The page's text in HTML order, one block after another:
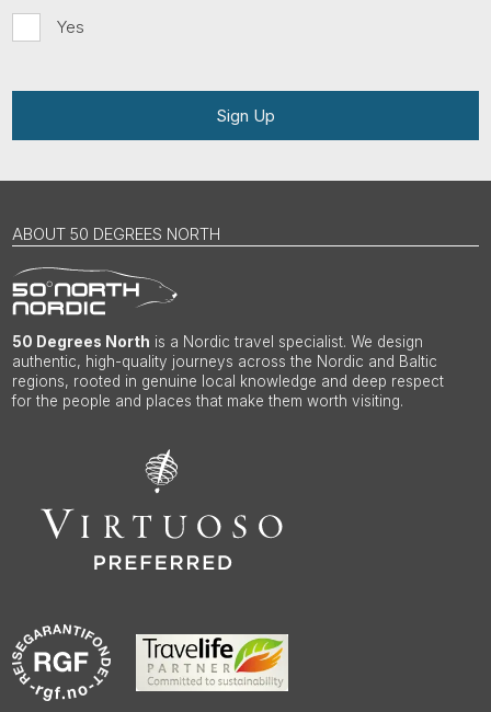
Yes
Sign Up
ABOUT 50 DEGREES NORTH
50 Degrees North is a Nordic travel specialist. We design
authentic, high-quality journeys across the Nordic and Baltic
regions, rooted in genuine local knowledge and deep respect
for the people and places that make them worth visiting.